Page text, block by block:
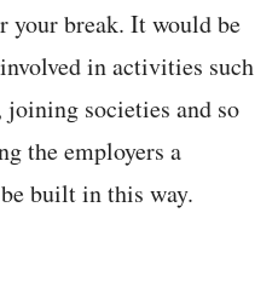
your break. It would be
in activities such
joining societies and so
the employers a
built in this way.